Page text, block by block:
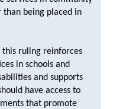
being placed in
this ruling reinforces
in schools and
and supports
have access to
that promote